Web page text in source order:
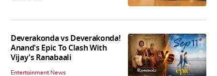
Deverakonda vs Deverakonda!
Anand's Epic To Clash With
Vijay's Ranabaali
Entertainment News